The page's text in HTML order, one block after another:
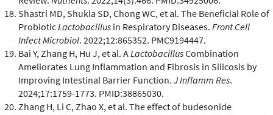
Shastri MD, Shukla SD, Chong WC, et al. The Beneficial Role of
ProbioticLactobacillus in Respiratory Diseases. Front Cell
Infect Microbiol. 2022;12:865352. PMC9194447.
Bai Y, Zhang H, Hu J, et al. ALactobacillusCombination
Ameliorates Lung Inflammation and Fibrosis in Silicosis by
Improving Intestinal Barrier Function. J Inflamm Res.
2024;17:1759-1773. PMID:38865030.
Zhang H, Li C, Zhao X, et al. The effect of budesonide